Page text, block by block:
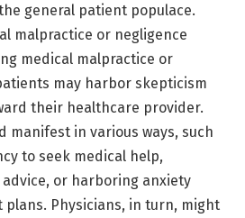
general patient populace.
malpractice or negligence
medical malpractice or
may harbor skepticism
their healthcare provider.
manifest in various ways, such
to seek medical help,
or harboring anxiety
Physicians, in turn, might